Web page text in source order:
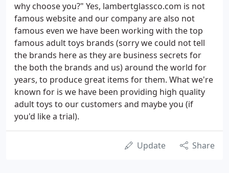
why choose you?" Yes, lambertglassco.com is not
famous website and our company are also not
famous even we have been working with the top
famous adult toys brands (sorry we could not tell
the brands here as they are business secrets for
the both the brands and us) around the world for
years, to produce great items for them. What we're
known for is we have been providing high quality
adult toys to our customers and maybe you (if
you'd like a trial).
Update Share